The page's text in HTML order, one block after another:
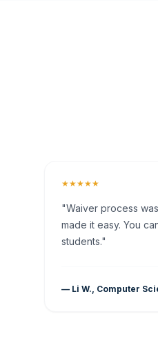
★★★★★
"Waiver process
made it easy. You
students."
— Li W., Computer